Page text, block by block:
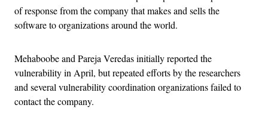
of response from the company that makes and sells the
software to organizations around the world.
Mehaboobe and Pareja Veredas initially reported the
vulnerability in April, but repeated efforts by the researchers
and several vulnerability coordination organizations failed to
contact the company.